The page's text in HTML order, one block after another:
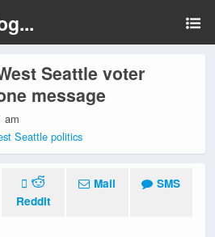
Seattle voter
message
am
Seattle politics
Reddit
Mail SMS